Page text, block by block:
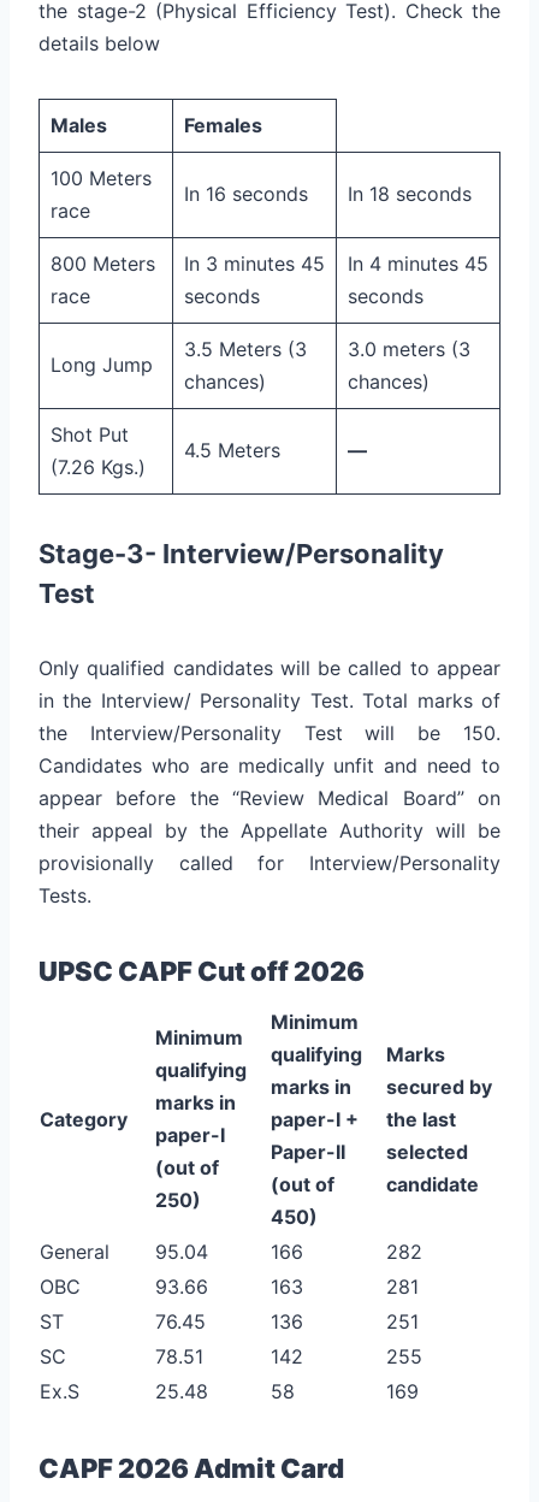
the stage-2 (Physical Efficiency Test). Check the
details below
Males Females
100 Meters
race
In 16 seconds In 18 seconds
800 Meters
race
In 3 minutes 45
seconds
In 4 minutes 45
seconds
Long Jump
3.5 Meters (3
chances)
3.0 meters (3
chances)
Shot Put
(7.26 Kgs.)
4.5 Meters —
Stage-3- Interview/Personality
Test
Only qualified candidates will be called to appear
in the Interview/ Personality Test. Total marks of
the Interview/Personality Test will be 150.
Candidates who are medically unfit and need to
appear before the “Review Medical Board” on
their appeal by the Appellate Authority will be
provisionally called for Interview/Personality
Tests.
UPSC CAPF Cut off 2026
Category
Minimum
qualifying
marks in
paper-I
(out of
250)
Minimum
qualifying
marks in
paper-I +
Paper-II
(out of
450)
Marks
secured by
the last
selected
candidate
General 95.04 166
282
OBC
93.66 163
281
ST
76.45 136
251
SC
78.51 142
255
Ex.S
25.48 58 169
CAPF 2026 Admit Card